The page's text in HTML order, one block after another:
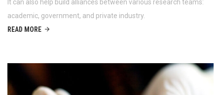
It can also help build alliances between various research teams:
academic, government, and private industry.
READ MORE